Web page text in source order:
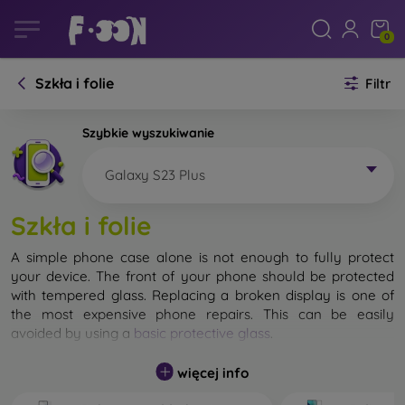
0
Szkła i folie Filtr
Szybkie wyszukiwanie
Galaxy S23 Plus
Szkła i folie
A simple phone case alone is not enough to fully protect
your device. The front of your phone should be protected
with tempered glass. Replacing a broken display is one of
the most expensive phone repairs. This can be easily
avoided by using a basic protective glass
While unbreakable glass for mobile phones does not exist, in
most cases the display remains undamaged when dropped.
więcej info